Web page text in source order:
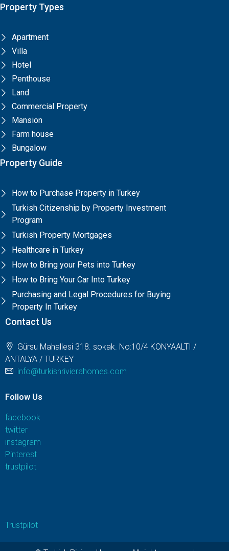
Property Types
Apartment
Villa
Hotel
Penthouse
Land
Commercial Property
Mansion
Farm house
Bungalow
Property Guide
How to Purchase Property in Turkey
Turkish Citizenship by Property Investment
Program
Turkish Property Mortgages
Healthcare in Turkey
How to Bring your Pets into Turkey
How to Bring Your Car Into Turkey
Purchasing and Legal Procedures for Buying
Property In Turkey
Contact Us
Gürsu Mahallesi 318. sokak. No:10/4 KONYAALTI /
ANTALYA / TURKEY
info@turkishrivierahomes.com
Follow Us
facebook
twitter
instagram
Pinterest
trustpilot
Trustpilot